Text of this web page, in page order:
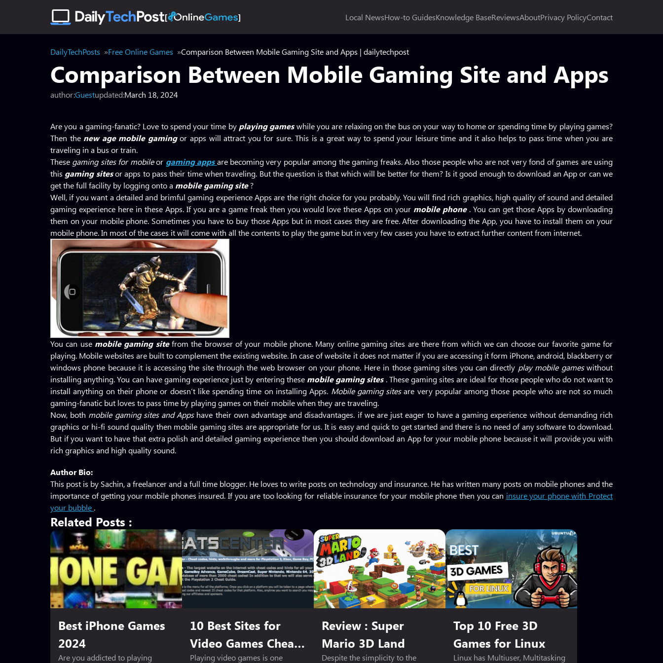
Local NewsHow-to GuidesKnowledge BaseReviewsAboutPrivacy PolicyContact
DailyTechPosts Free Online Games Comparison Between Mobile Gaming Site and Apps | dailytechpost
Comparison Between Mobile Gaming Site and Apps
author:Guestupdated:March 18, 2024
Are you a gaming-fanatic? Love to spend your time by playing gameswhile you are relaxing on the bus on your way to home or spending time by playing games?
Then the new age mobile gamingor apps will attract you for sure. This is a great way to spend your leisure time and it also helps to pass time when you are
traveling in a bus or train.
These gaming sites for mobileor gaming appsare becoming very popular among the gaming freaks. Also those people who are not very fond of games are using
this gaming sitesor apps to pass their time when traveling. But the question is that which will be better for them? Is it good enough to download an App or can we
get the full facility by logging onto a mobile gaming site?
Well, if you want a detailed and brimful gaming experience Apps are the right choice for you probably. You will find rich graphics, high quality of sound and detailed
gaming experience here in these Apps. If you are a game freak then you would love these Apps on your mobile phone . You can get those Apps by downloading
them on your mobile phone. Sometimes you have to buy those Apps but in most cases they are free. After downloading the App, you have to install them on your
mobile phone. In most of the cases it will come with all the contents to play the game but in very few cases you have to extract further content from internet.
You can use mobile gaming sitefrom the browser of your mobile phone. Many online gaming sites are there from which we can choose our favorite game for
playing. Mobile websites are built to complement the existing website. In case of website it does not matter if you are accessing it form iPhone, android, blackberry or
windows phone because it is accessing the site through the web browser on your phone. Here in those gaming sites you can directly play mobile gameswithout
installing anything. You can have gaming experience just by entering these mobile gaming sites . These gaming sites are ideal for those people who do not want to
install anything on their phone or doesn’t like spending time on installing Apps. Mobile gaming sitesare very popular among those people who are not so much
gaming-fanatic but loves to pass time by playing games on their mobile when they are traveling.
Now, both mobile gaming sites and Apps have their own advantage and disadvantages. if we are just eager to have a gaming experience without demanding rich
graphics or hi-fi sound quality then mobile gaming sites are appropriate for us. It is easy and quick to get started and there is no need of any software to download.
But if you want to have that extra polish and detailed gaming experience then you should download an App for your mobile phone because it will provide you with
rich graphics and high quality sound.
Author Bio:
This post is by Sachin, a freelancer and a full time blogger. He loves to write posts on technology and insurance. He has written many posts on mobile phones and the
importance of getting your mobile phones insured. If you are too looking for reliable insurance for your mobile phone then you can insure your phone with Protect
your bubble .
Related Posts :
Best iPhone Games
2024
Are you addicted to playing
10 Best Sites for
Video Games Cheat
Playing video games is one
Review : Super
Mario 3D Land
Despite the simplicity to the
Top 10 Free 3D
Games for Linux
Linux has Multiuser, Multitasking